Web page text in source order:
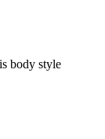
body style